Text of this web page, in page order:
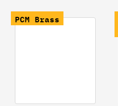
PCM Brass